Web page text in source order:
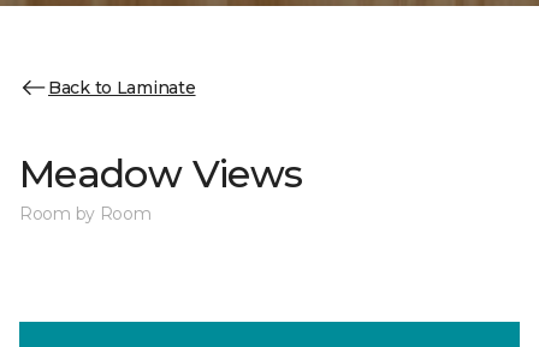
Back to Laminate
Meadow Views
Room by Room